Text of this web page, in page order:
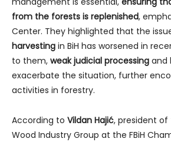
from the forests is replenished,
Center. They highlighted that the
harvesting in BiH has worsened in
to them, weak judicial processing and
exacerbate the situation, further
activities in forestry.
According to Vildan Hajić, president of
Wood Industry Group at the FBiH